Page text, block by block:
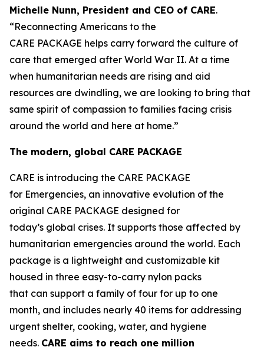
Michelle Nunn, President and CEO of CARE.
“Reconnecting Americans to the
CARE PACKAGE helps carry forward the culture of
care that emerged after World War II. At a time
when humanitarian needs are rising and aid
resources are dwindling, we are looking to bring that
same spirit of compassion to families facing crisis
around the world and here at home.”
The modern, global CARE PACKAGE
CARE is introducing the CARE PACKAGE
for Emergencies, an innovative evolution of the
original CARE PACKAGE designed for
today’s global crises. It supports those affected by
humanitarian emergencies around the world. Each
package is a lightweight and customizable kit
housed in three easy-to-carry nylon packs
that can support a family of four for up to one
month, and includes nearly 40 items for addressing
urgent shelter, cooking, water, and hygiene
needs. CARE aims to reach one million